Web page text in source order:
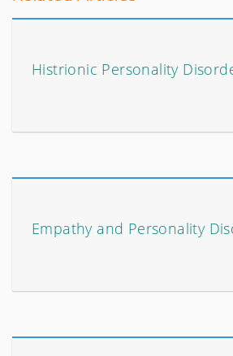
Histrionic Personality
Empathy and Personality